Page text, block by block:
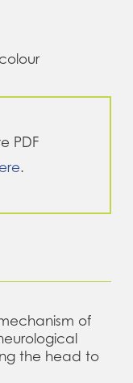
PDF
.
of
the head to